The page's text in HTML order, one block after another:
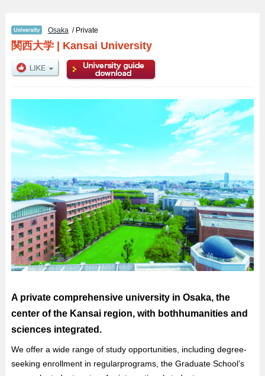
Osaka/ Private
関西大学| Kansai University
A private comprehensive university in Osaka, the
center of the Kansai region, with bothhumanities and
sciences integrated.
We offer a wide range of study opportunities, including degree-
seeking enrollment in regularprograms, the Graduate School’s